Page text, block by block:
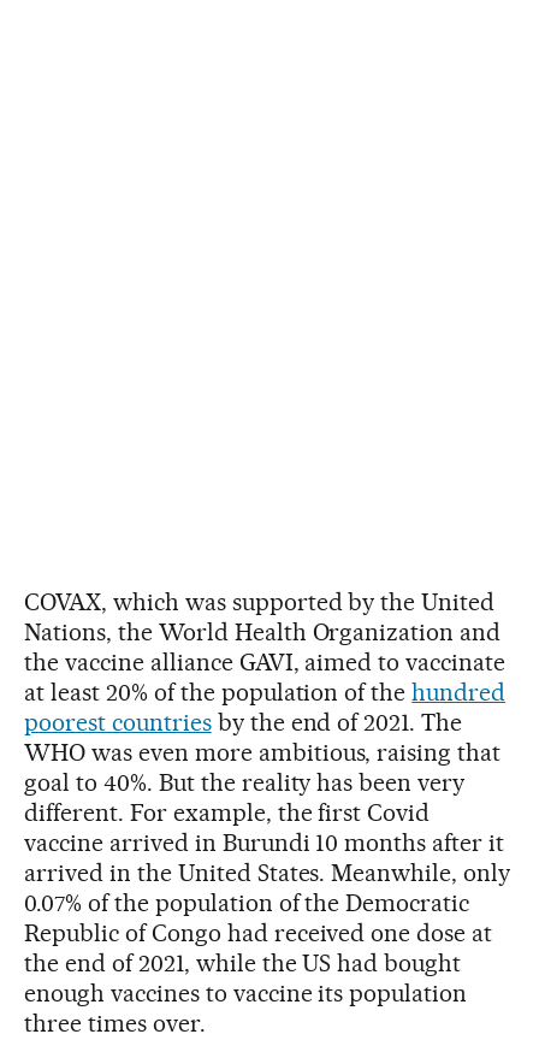
COVAX, which was supported by the United
Nations, the World Health Organization and
the vaccine alliance GAVI, aimed to vaccinate
at least 20% of the population of thehundred
poorest countriesby the end of 2021. The
WHO was even more ambitious, raising that
goal to 40%. But the reality has been very
different. For example, the first Covid
vaccine arrived in Burundi 10 months after it
arrived in the United States. Meanwhile, only
0.07% of the population of the Democratic
Republic of Congo had received one dose at
the end of 2021, while the US had bought
enough vaccines to vaccine its population
three times over.